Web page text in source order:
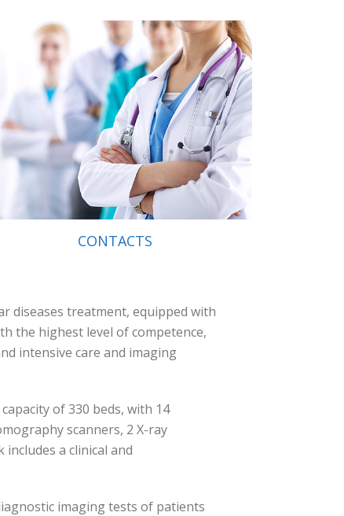
CONTACTS
diseases treatment, equipped with
the highest level of competence,
intensive care and imaging
of 330 beds, with 14
scanners, 2 X-ray
a clinical and
imaging tests of patients